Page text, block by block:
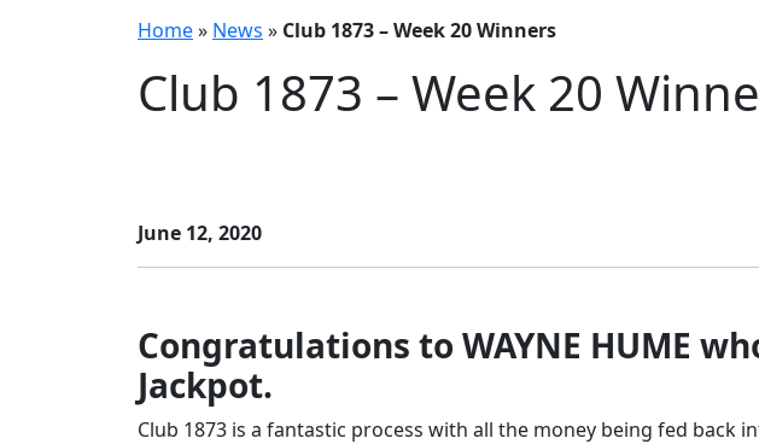
Home» News » Club 1873 – Week 20 Winners
Club 1873 – Week 20
June 12, 2020
Congratulations to WAYNE HUME
Jackpot.
Club 1873 is a fantastic process with all the money being fed back